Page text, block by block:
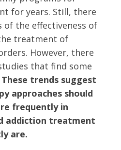
for years. Still, there
of the effectiveness of
treatment of
However, there
that find some
These trends suggest
approaches should
frequently in
addiction treatment
are.